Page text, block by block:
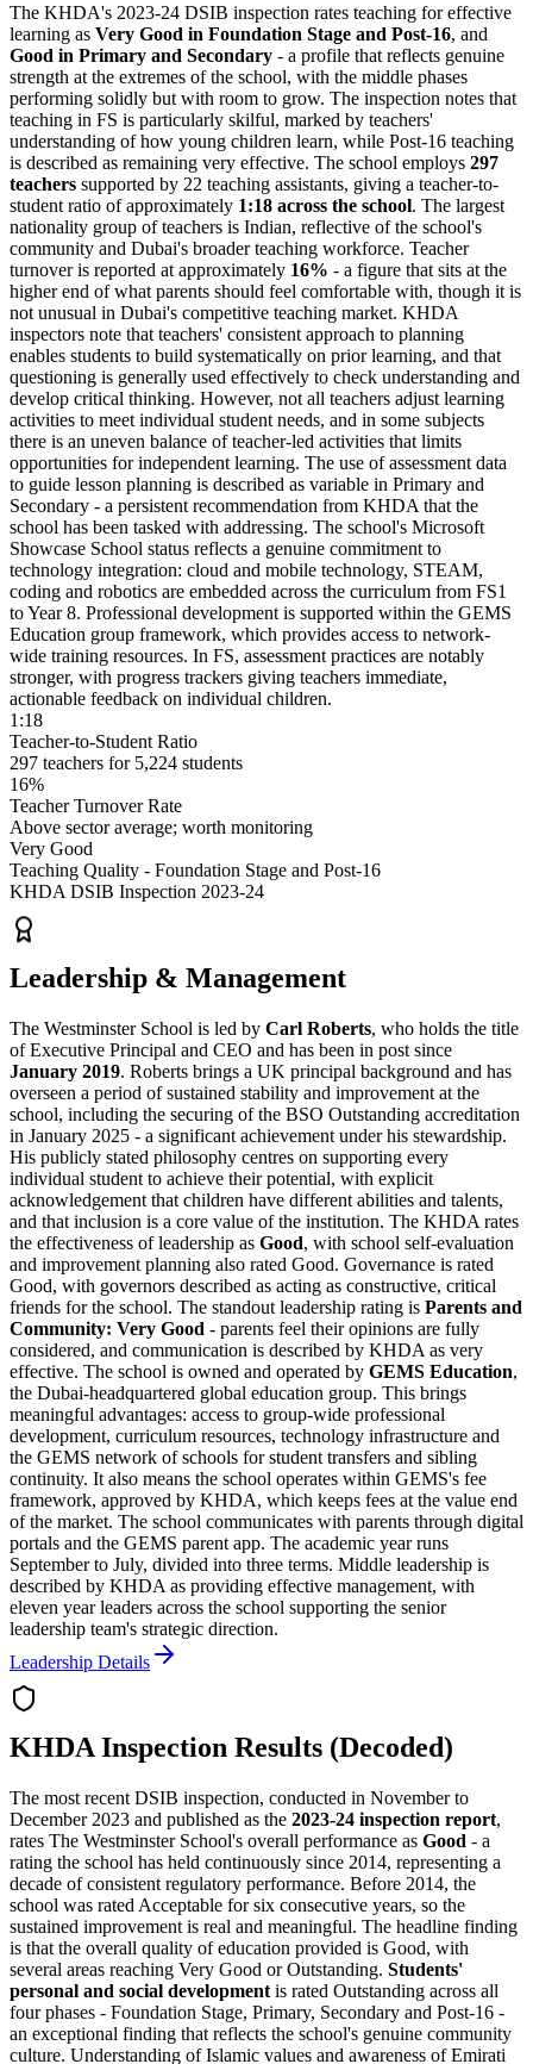
The KHDA's 2023-24 DSIB inspection rates teaching for effective
learning as Very Good in Foundation Stage and Post-16, and
Good in Primary and Secondary - a profile that reflects genuine
strength at the extremes of the school, with the middle phases
performing solidly but with room to grow. The inspection notes that
teaching in FS is particularly skilful, marked by teachers'
understanding of how young children learn, while Post-16 teaching
is described as remaining very effective. The school employs 297
teachers supported by 22 teaching assistants, giving a teacher-to-
student ratio of approximately 1:18 across the school. The largest
nationality group of teachers is Indian, reflective of the school's
community and Dubai's broader teaching workforce. Teacher
turnover is reported at approximately 16% - a figure that sits at the
higher end of what parents should feel comfortable with, though it is
not unusual in Dubai's competitive teaching market. KHDA
inspectors note that teachers' consistent approach to planning
enables students to build systematically on prior learning, and that
questioning is generally used effectively to check understanding and
develop critical thinking. However, not all teachers adjust learning
activities to meet individual student needs, and in some subjects
there is an uneven balance of teacher-led activities that limits
opportunities for independent learning. The use ofassessment data
to guide lesson planning is described as variable in Primary and
Secondary - a persistent recommendation from KHDA that the
school has been tasked with addressing. The school's Microsoft
Showcase School status reflects a genuine commitment to
technology integration: cloud and mobile technology, STEAM,
coding and robotics are embedded across the curriculum from FS1
to Year 8. Professional development is supported within the GEMS
Education group framework, which provides access to network-
wide training resources. In FS, assessment practices are notably
stronger, with progress trackers giving teachers immediate,
actionable feedback on individual children.
1:18
Teacher-to-Student Ratio
297 teachers for 5,224 students
16%
Teacher Turnover Rate
Above sector average; worth monitoring
Very Good
Teaching Quality - Foundation Stage and Post-16
KHDA DSIB Inspection 2023-24
Leadership & Management
The Westminster School is led by Carl Roberts, who holds the title
of Executive Principal and CEO and has been in post since
January 2019. Roberts brings a UK principal background and has
overseen a period of sustained stability and improvement at the
school, including the securing of the BSO Outstanding accreditation
in January 2025 - a significant achievement under his stewardship.
His publicly stated philosophy centres on supporting every
individual student to achieve their potential, with explicit
acknowledgement that children have different abilities and talents,
and that inclusion is a core value of the institution. The KHDA rates
the effectiveness of leadership as Good, with school self-evaluation
and improvement planning also rated Good. Governance is rated
Good, with governors described as acting as constructive, critical
friends for the school. The standout leadership rating is Parents and
Community: Very Good - parents feel their opinions are fully
considered, and communication is described by KHDA as very
effective. The school is owned and operated by GEMS Education,
the Dubai-headquartered global education group. This brings
meaningful advantages: access to group-wide professional
development, curriculum resources, technology infrastructure and
the GEMS network of schools for student transfers and sibling
continuity. It also means the school operates within GEMS's fee
framework, approved by KHDA, which keeps fees at the value end
of the market. The school communicates with parents through digital
portals and the GEMS parent app. The academic year runs
September to July, divided into three terms. Middle leadership is
described by KHDA as providing effective management, with
eleven year leaders across the school supporting the senior
leadership team's strategic direction.
Leadership Details
KHDA Inspection Results (Decoded)
The most recent DSIB inspection, conducted in November to
December 2023 and published as the 2023-24 inspection report,
rates The Westminster School's overall performance as Good - a
rating the school has held continuously since 2014, representing a
decade of consistent regulatory performance. Before 2014, the
school was rated Acceptable for six consecutive years, so the
sustained improvement is real and meaningful. The headline finding
is that the overall quality of education provided is Good, with
several areas reaching Very Good or Outstanding. Students'
personal and social development is rated Outstanding across all
four phases - Foundation Stage, Primary, Secondary and Post-16 -
an exceptional finding that reflects the school's genuine community
culture. Understanding of Islamic values and awareness of Emirati